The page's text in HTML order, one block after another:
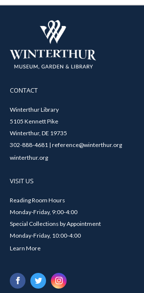
CONTACT
Winterthur Library
5105 Kennett Pike
Winterthur, DE 19735
302-888-4681 | reference@winterthur.org
winterthur.org
VISIT US
Reading Room Hours
Monday-Friday, 9:00-4:00
Special Collections by Appointment
Monday-Friday, 10:00-4:00
Learn More